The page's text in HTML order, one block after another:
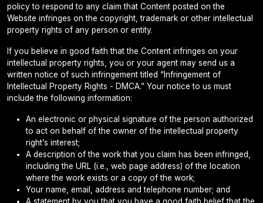
policy to respond to any claim that Content posted on the
Website infringes on the copyright, trademark or other intellectual
property rights of any person or entity.
If you believe in good faith that the Content infringes on your
intellectual property rights, you or your agent may send us a
written notice of such infringement titled “Infringement of
Intellectual Property Rights - DMCA.” Your notice to us must
include the following information:
An electronic or physical signature of the person authorized
to act on behalf of the owner of the intellectual property
right’s interest;
A description of the work that you claim has been infringed,
including the URL (i.e., web page address) of the location
where the work exists or a copy of the work;
Your name, email, address and telephone number; and